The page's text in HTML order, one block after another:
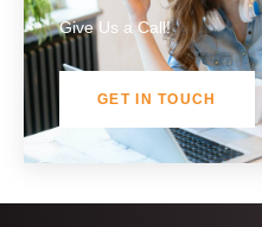
Give Us a Call!
GET IN TOUCH